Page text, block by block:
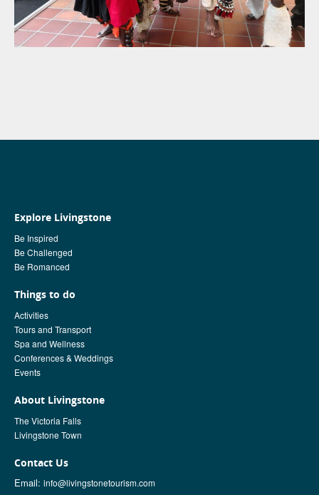
Explore Livingstone
Be Inspired
Be Challenged
Be Romanced
Things to do
Activities
Tours and Transport
Spa and Wellness
Conferences & Weddings
Events
About Livingstone
The Victoria Falls
Livingstone Town
Contact Us
Email: info@livingstonetourism.com